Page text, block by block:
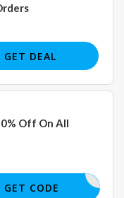
GET DEAL
Off On All
OY_HIKER
GET CODE